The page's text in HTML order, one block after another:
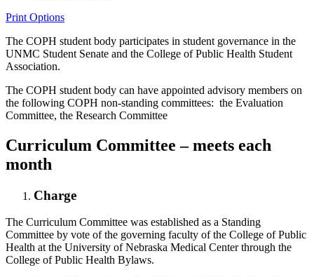
Print Options
The COPH student body participates in student governance in the
UNMC Student Senate and the College of Public Health Student
Association.
The COPH student body can have appointed advisory members on
the following COPH non-standing committees: the Evaluation
Committee, the Research Committee
Curriculum Committee – meets each
month
Charge
The Curriculum Committee was established as a Standing
Committee by vote of the governing faculty of the College of Public
Health at the University of Nebraska Medical Center through the
College of Public Health Bylaws.